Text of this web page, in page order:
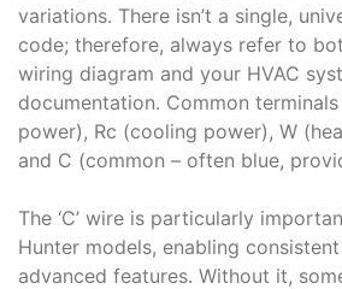
variations. There isn’t a single,
code; therefore, always refer to
wiring diagram and your HVAC
documentation. Common
power), Rc (cooling power), W
and C (common – often blue,
The ‘C’ wire is particularly
Hunter models, enabling
advanced features. Without it,